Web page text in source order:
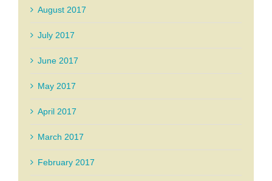
August 2017
July 2017
June 2017
May 2017
April 2017
March 2017
February 2017